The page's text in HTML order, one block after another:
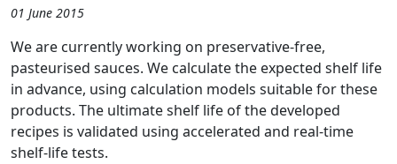
01 June 2015
We are currently working on preservative-free,
pasteurised sauces. We calculate the expected shelf life
in advance, using calculation models suitable for these
products. The ultimate shelf life of the developed
recipes is validated using accelerated and real-time
shelf-life tests.